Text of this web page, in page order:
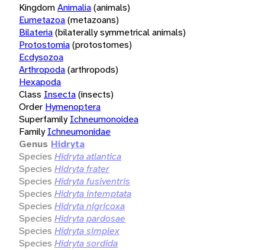
KingdomAnimalia(animals)
Eumetazoa(metazoans)
Bilateria(bilaterally symmetrical animals)
Protostomia(protostomes)
Ecdysozoa
Arthropoda(arthropods)
Hexapoda
Class Insecta(insects)
Order Hymenoptera
Superfamily Ichneumonoidea
Family Ichneumonidae
Genus Hidryta
Species Hidryta atlantica
Species Hidryta frater
Species Hidryta fusiventris
Species Hidryta intemptata
Species Hidryta nigricoxa
Species Hidryta pardosae
Species Hidryta simplex
Species Hidryta sordida